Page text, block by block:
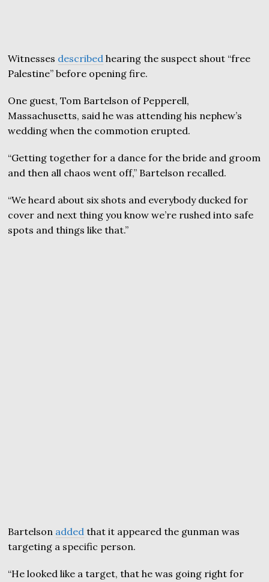
Witnesses described hearing the suspect shout “free
Palestine” before opening fire.
One guest, Tom Bartelson of Pepperell,
Massachusetts, said he was attending his nephew’s
wedding when the commotion erupted.
“Getting together for a dance for the bride and groom
and then all chaos went off,” Bartelson recalled.
“We heard about six shots and everybody ducked for
cover and next thing you know we’re rushed into safe
spots and things like that.”
Bartelson added that it appeared the gunman was
targeting a specific person.
“He looked like a target, that he was going right for